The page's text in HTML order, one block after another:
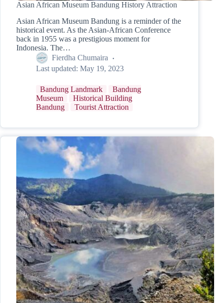
Asian African Museum Bandung History Attraction
Asian African Museum Bandung is a reminder of the
historical event. As the Asian-African Conference
back in 1955 was a prestigious moment for
Indonesia. The…
Fierdha Chumaira
Last updated: May 19, 2023
Bandung Landmark
Bandung
Museum
Historical Building
Bandung
Tourist Attraction